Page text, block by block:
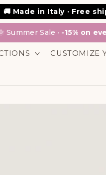
🚚 Made in Italy · Free
💳 Scalapay: Buy now,
Summer Sale · -15% on
CUSTOMIZE